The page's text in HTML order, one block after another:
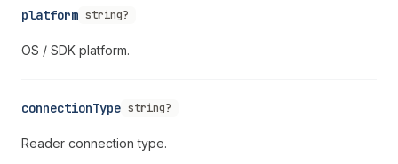
platform string?
OS / SDK platform.
connectionType string?
Reader connection type.